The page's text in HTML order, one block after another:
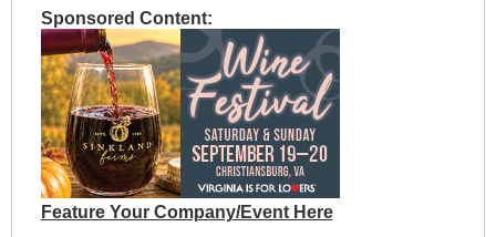
Sponsored Content:
Feature Your Company/Event Here